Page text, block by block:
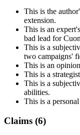
This is the
extension.
This is an
bad lead for
This is a
two campaigns'
This is an
This is a
This is a
abilities.
This is a
Claims (6)